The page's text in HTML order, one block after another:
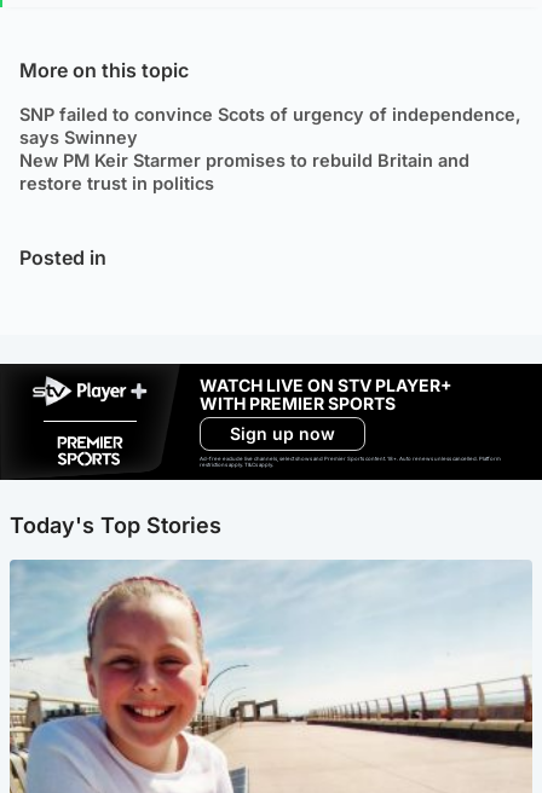
More on this topic
SNP failed to convince Scots of urgency of independence,
says Swinney
New PM Keir Starmer promises to rebuild Britain and
restore trust in politics
Posted in
WATCH LIVE ON STV PLAYER+
WITH PREMIER SPORTS
Sign up now
Ad-free exclude live channels, select shows and Premier Sports content. 18+. Auto renews unless cancelled. Platform
restrictions apply. T&Cs apply.
Today's Top Stories